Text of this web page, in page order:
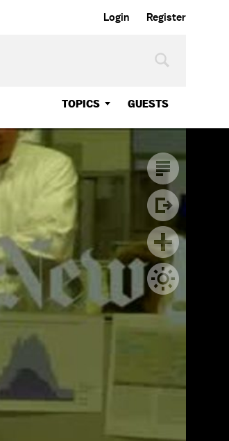
Login Register
TOPICS GUESTS